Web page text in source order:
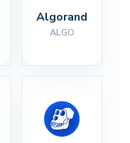
Algorand
ALGO